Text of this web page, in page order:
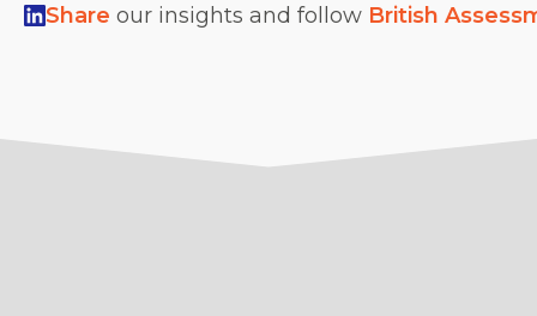
Share our insights and follow British